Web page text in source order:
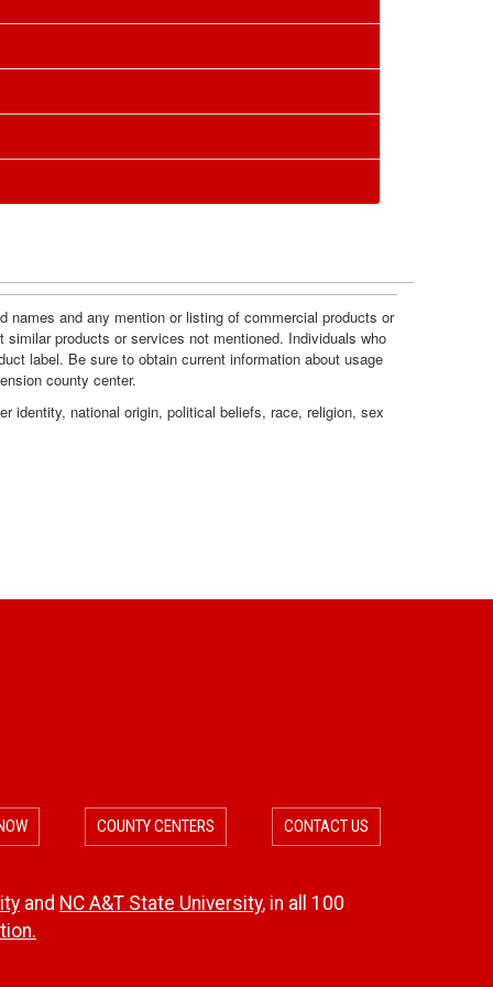
i
n
c
names and any mention or listing of commercial products or
products or services not mentioned. Individuals who
label. Be sure to obtain current information about usage
county center.
identity, national origin, political beliefs, race, religion, sex
COUNTY CENTERS CONTACT US
and NC A&T State University, in all 100